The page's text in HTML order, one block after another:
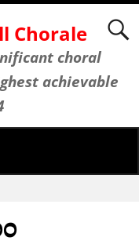
Chorale
choral
achievable